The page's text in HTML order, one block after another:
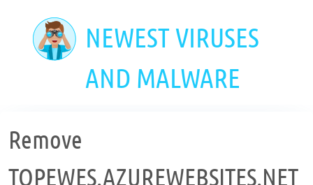
NEWEST VIRUSES
AND MALWARE
Remove
TOPEWES.AZUREWEBSITES.NET